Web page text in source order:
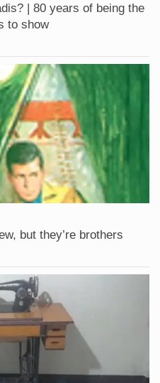
| 80 years of being the
to show
but they’re brothers